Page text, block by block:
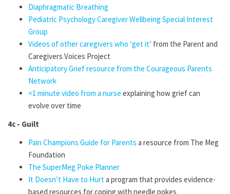
Diaphragmatic Breathing
Pediatric Psychology Caregiver Wellbeing Special Interest
Group
Videos of other caregivers who ‘get it’ from the Parent and
Caregivers Voices Project
Anticipatory Grief resource from the Courageous Parents
Network
<1 minute video from a nurse explaining how grief can
evolve over time
4c - Guilt
Pain Champions Guide for Parents a resource from The Meg
Foundation
The SuperMeg Poke Planner
It Doesn’t Have to Hurta program that provides evidence-
based resources for coping with needle pokes